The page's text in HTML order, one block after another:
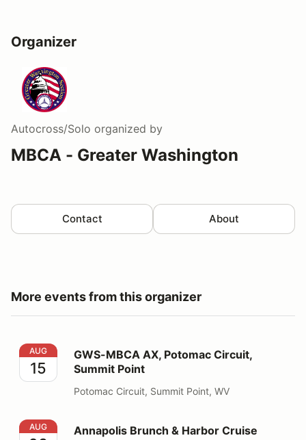
Organizer
Autocross/Solo organized by
MBCA - Greater Washington
Contact About
More events from this organizer
GWS-MBCA AX, Potomac Circuit, Summit Point
AUG
15
GWS-MBCA AX, Potomac Circuit,
Summit Point
Potomac Circuit, Summit Point, WV
Annapolis Brunch & Harbor Cruise
AUG Annapolis Brunch & Harbor Cruise